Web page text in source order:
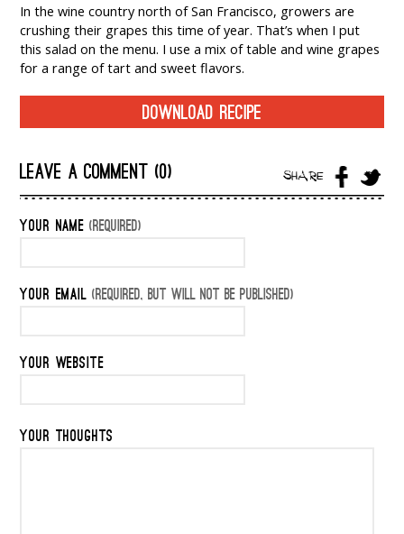
In the wine country north of San Francisco, growers are
crushing their grapes this time of year. That’s when I put
this salad on the menu. I use a mix of table and wine grapes
for a range of tart and sweet flavors.
DOWNLOAD RECIPE
LEAVE A COMMENT (0) SHARE
YOUR NAME (REQUIRED)
YOUR EMAIL (REQUIRED, BUT WILL NOT BE PUBLISHED)
YOUR WEBSITE
YOUR THOUGHTS